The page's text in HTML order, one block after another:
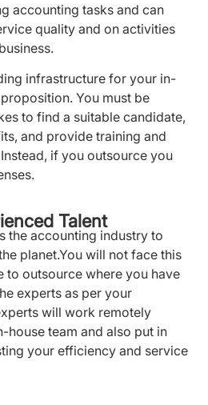
accounting tasks and can
quality and on activities
infrastructure for your in-
You must be
to find a suitable candidate,
and provide training and
if you outsource you
Talent
the accounting industry to
planet.You will not face this
to outsource where you have
experts as per your
will work remotely
house team and also put in
your efficiency and service